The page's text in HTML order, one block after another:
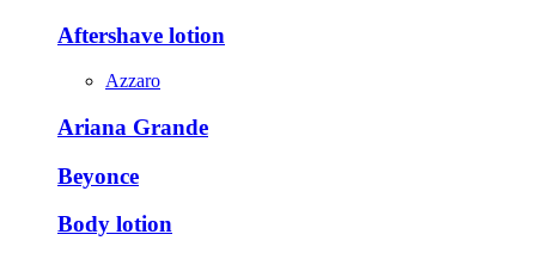
Aftershave lotion
Azzaro
Ariana Grande
Beyonce
Body lotion